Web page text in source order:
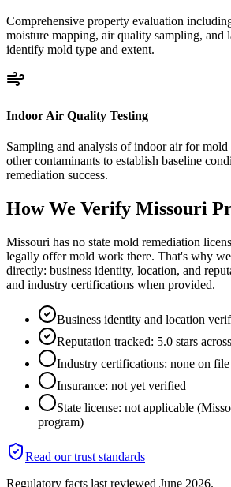
Comprehensive property evaluation
moisture mapping, air quality sampling, and
identify mold type and extent.
Indoor Air Quality Testing
Sampling and analysis of indoor air for mold
other contaminants to establish baseline
remediation success.
How We Verify Missouri
Missouri has no state mold remediation
legally offer mold work there. That's why
directly: business identity, location, and
and industry certifications when provided.
Business identity and location
Reputation tracked: 5.0 stars
Industry certifications: none on
Insurance: not yet verified
State license: not applicable
program)
Read our trust standards
Regulatory facts last reviewed June 2026.